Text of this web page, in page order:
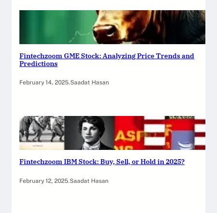
Fintechzoom GME Stock: Analyzing Price Trends and
Predictions
February 14, 2025.Saadat Hasan
Fintechzoom IBM Stock: Buy, Sell, or Hold in 2025?
February 12, 2025.Saadat Hasan